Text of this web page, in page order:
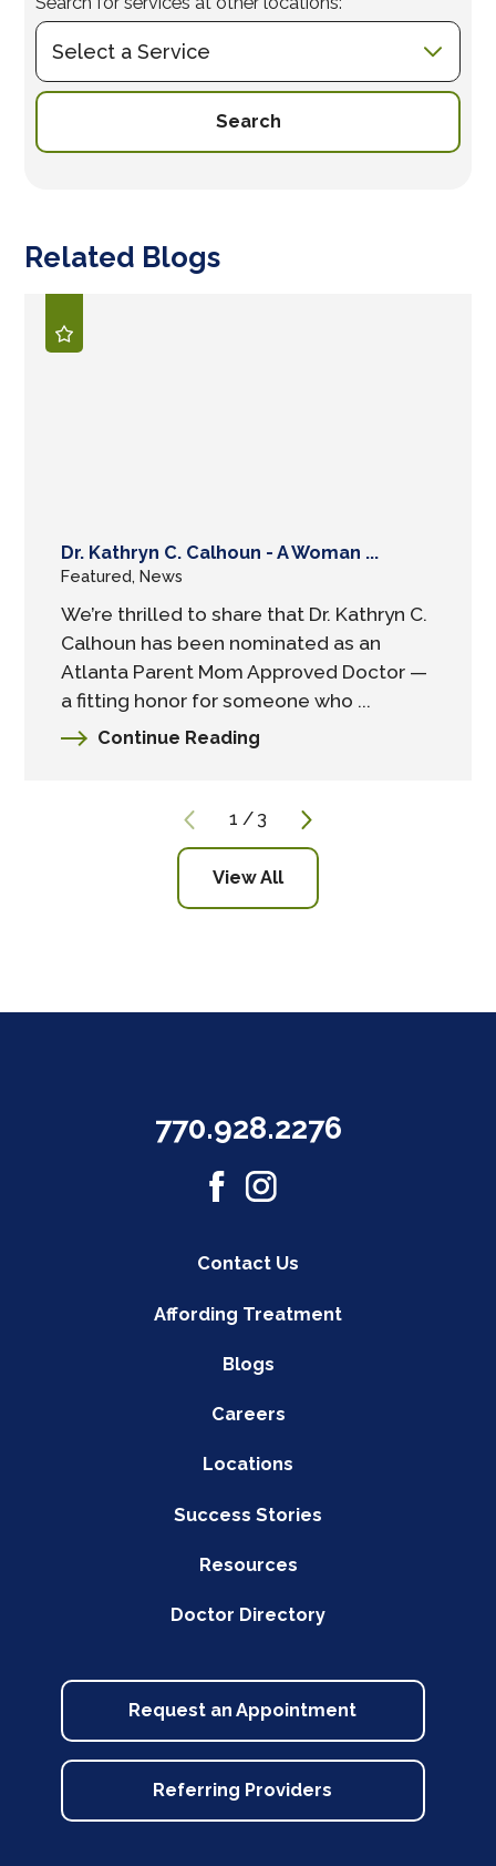
Search
Related Blogs
Dr. Kathryn C. Calhoun - A Woman ...
Featured, News
We’re thrilled to share that Dr. Kathryn C.
Calhoun has been nominated as an
Atlanta Parent Mom Approved Doctor —
a fitting honor for someone who ...
Continue Reading
1 / 3
View All
770.928.2276
Contact Us
Affording Treatment
Blogs
Careers
Locations
Success Stories
Resources
Doctor Directory
Request an Appointment
Referring Providers